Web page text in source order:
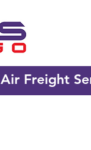
Air Freight